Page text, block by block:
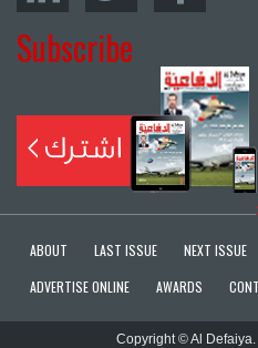
Subscribe
ABOUT LAST ISSUE NEXT ISSUE
ADVERTISE ONLINE
AWARDS
Copyright © Al Defaiya.